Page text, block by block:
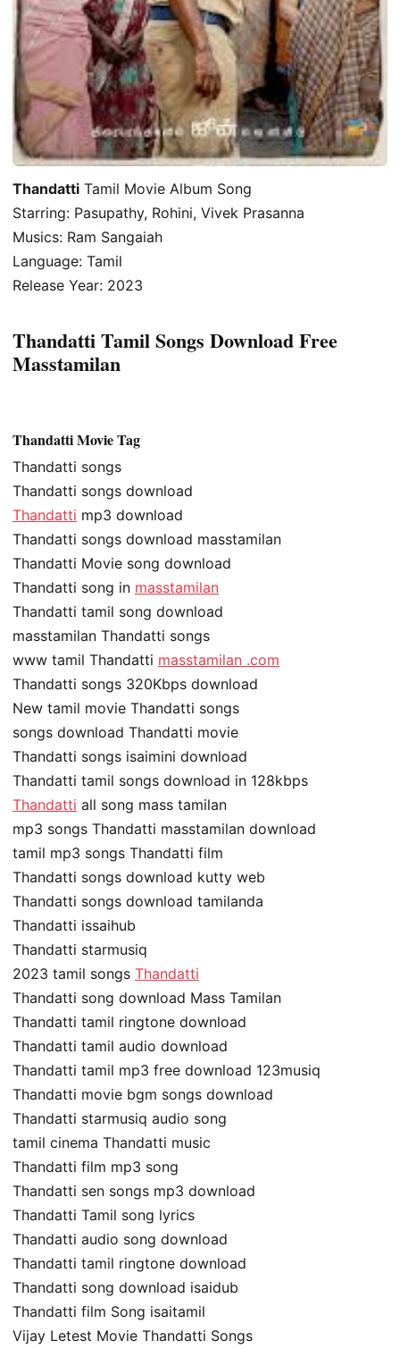
Thandatti Tamil Movie Album Song
Starring: Pasupathy, Rohini, Vivek Prasanna
Musics: Ram Sangaiah
Language: Tamil
Release Year: 2023
Thandatti Tamil Songs Download Free
Masstamilan
Thandatti Movie Tag
Thandatti songs
Thandatti songs download
Thandatti mp3 download
Thandatti songs download masstamilan
Thandatti Movie song download
Thandatti song in masstamilan
Thandatti tamil song download
masstamilan Thandatti songs
www tamil Thandatti masstamilan .com
Thandatti songs 320Kbps download
New tamil movie Thandatti songs
songs download Thandatti movie
Thandatti songs isaimini download
Thandatti tamil songs download in 128kbps
Thandatti all song mass tamilan
mp3 songs Thandatti masstamilan download
tamil mp3 songs Thandatti film
Thandatti songs download kutty web
Thandatti songs download tamilanda
Thandatti issaihub
Thandatti starmusiq
2023 tamil songs Thandatti
Thandatti song download Mass Tamilan
Thandatti tamil ringtone download
Thandatti tamil audio download
Thandatti tamil mp3 free download 123musiq
Thandatti movie bgm songs download
Thandatti starmusiq audio song
tamil cinema Thandatti music
Thandatti film mp3 song
Thandatti sen songs mp3 download
Thandatti Tamil song lyrics
Thandatti audio song download
Thandatti tamil ringtone download
Thandatti song download isaidub
Thandatti film Song isaitamil
Vijay Letest Movie Thandatti Songs